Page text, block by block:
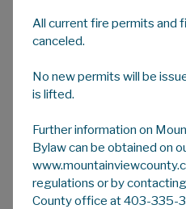
Annually stocked
Alberta
Resources
acres) NW 30-29-5
Located off of
Open seasonally
All current fire permits and
canceled.
No new permits will be
is lifted.
Further information on
Bylaw can be obtained on
regulations or by
County office at 403-335-